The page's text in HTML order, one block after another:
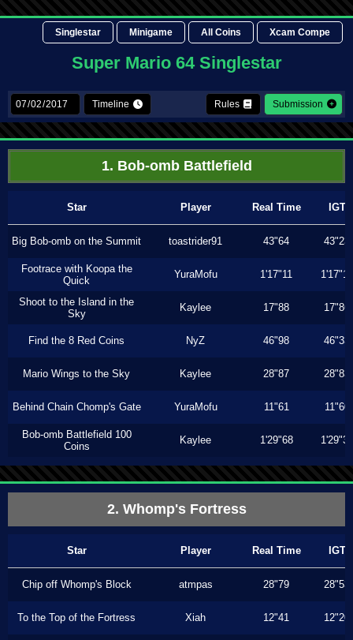
Singlestar Minigame All Coins Xcam Compe
Super Mario 64 Singlestar
Timeline Rules Submission
1. Bob-omb Battlefield
Star Player Real Time IGT
Big Bob-omb on the Summit toastrider91 43"64 43"23
Footrace with Koopa the
Quick
YuraMofu 1'17"11 1'17"11
Shoot to the Island in the
Sky
Kaylee 17"88 17"86
Find the 8 Red Coins NyZ 46"98 46"33
Mario Wings to the Sky Kaylee 28"87 28"83
Behind Chain Chomp's Gate YuraMofu 11"61 11"60
Bob-omb Battlefield 100
Coins
Kaylee 1'29"68 1'29"36
2. Whomp's Fortress
Star Player Real Time IGT
Chip off Whomp's Block atmpas 28"79 28"53
To the Top of the Fortress Xiah 12"41 12"20